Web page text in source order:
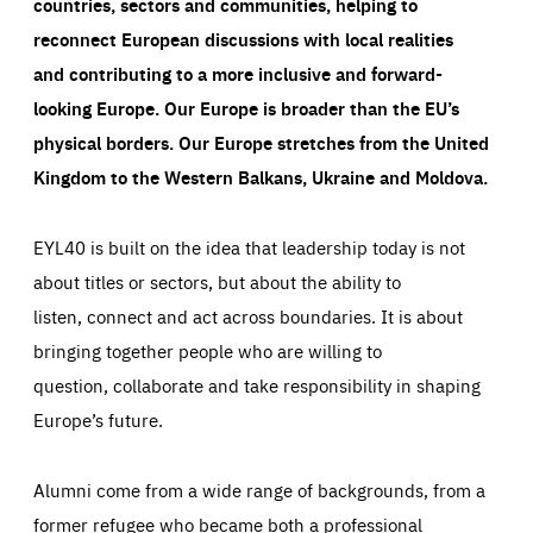
reconnect European discussions with local realities
and contributing to a more inclusive and forward-
looking Europe.Our Europe is broader than the EU’s
physical borders. Our Europe stretches from the United
Kingdom to the Western Balkans, Ukraine and Moldova.
EYL40 is built on the idea that leadership today is not
about titles or sectors, but about the ability to
listen, connect and act across boundaries. It is about
bringing together people who are willing to
question, collaborate and take responsibility in shaping
Europe’s future.
Alumni come from a wide range of backgrounds, from a
former refugee who became both a professional